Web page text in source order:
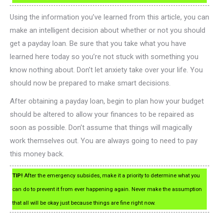
Using the information you’ve learned from this article, you can
make an intelligent decision about whether or not you should
get a payday loan. Be sure that you take what you have
learned here today so you’re not stuck with something you
know nothing about. Don’t let anxiety take over your life. You
should now be prepared to make smart decisions.
After obtaining a payday loan, begin to plan how your budget
should be altered to allow your finances to be repaired as
soon as possible. Don’t assume that things will magically
work themselves out. You are always going to need to pay
this money back.
TIP! After the emergency subsides, make it a priority to determine what you
can do to prevent it from ever happening again. Never make the assumption
that all will be okay just because things are fine right now.